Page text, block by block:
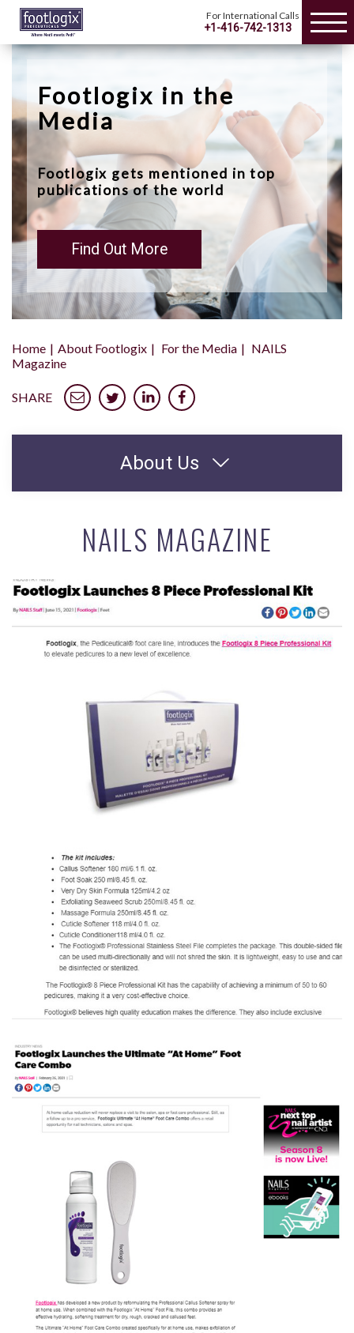
For International Calls
+1-416-742-1313
Footlogix in the
Media
Footlogix gets mentioned in top
publications of the world
Find Out More
Home About Footlogix For the Media
NAILS
Magazine
SHARE
About Us
NAILS MAGAZINE